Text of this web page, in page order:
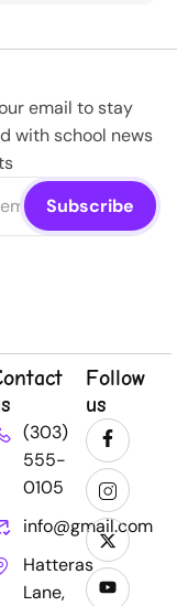
email to stay
with school news
(303)
555-
0105
info@gmail.com
Hatteras
Lane,
Follow
us